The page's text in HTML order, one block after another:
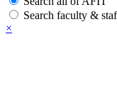
Search faculty &
×